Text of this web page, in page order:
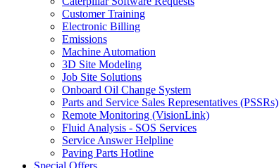
Customer Training
Electronic Billing
Emissions
Machine Automation
3D Site Modeling
Job Site Solutions
Onboard Oil Change System
Parts and Service Sales Representatives (PSSRs)
Remote Monitoring (VisionLink)
Fluid Analysis - SOS Services
Service Answer Helpline
Paving Parts Hotline
Special Offers